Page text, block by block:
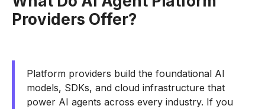
Providers Offer?
Platform providers build the foundational AI
models, SDKs, and cloud infrastructure that
power AI agents across every industry. If you